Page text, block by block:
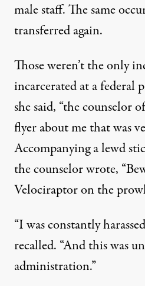
male staff. The same
transferred again.
Those weren’t the only
incarcerated at a federal
she said, “the counselor
flyer about me that was
Accompanying a lewd
the counselor wrote,
Velociraptor on the
“I was constantly
recalled. “And this was
administration.”